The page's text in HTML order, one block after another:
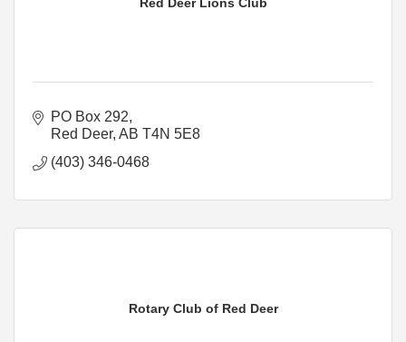
PO Box 292
Red Deer AB T4N 5E8
(403) 346-0468
Rotary Club of Red Deer